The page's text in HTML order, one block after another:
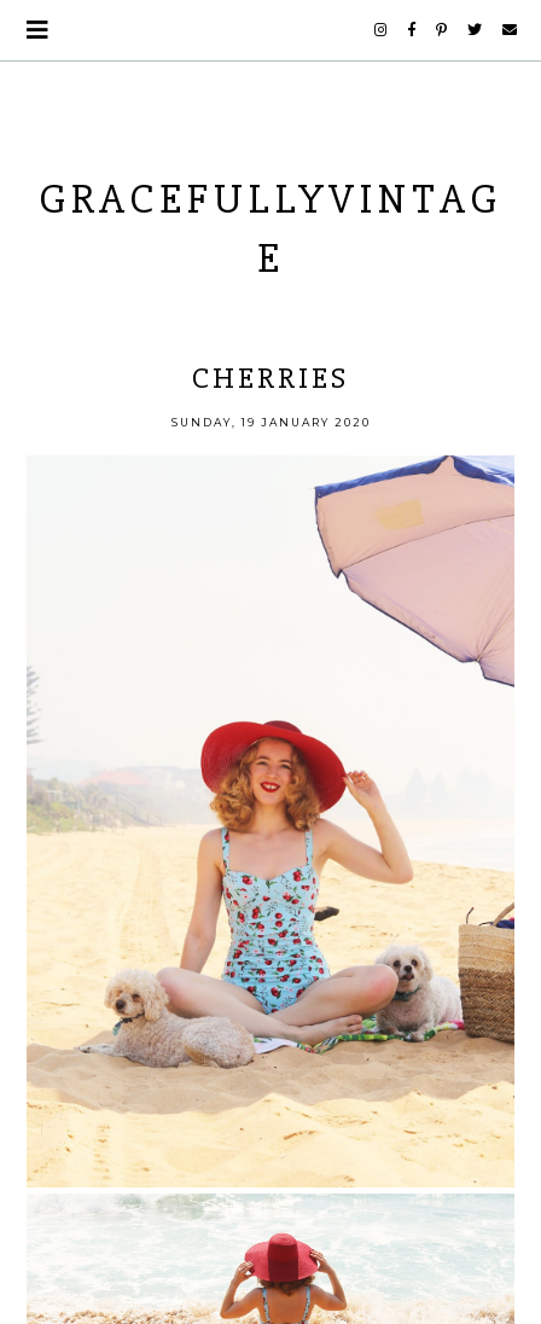
GRACEFULLYVINTAG
E
CHERRIES
SUNDAY, 19 JANUARY 2020